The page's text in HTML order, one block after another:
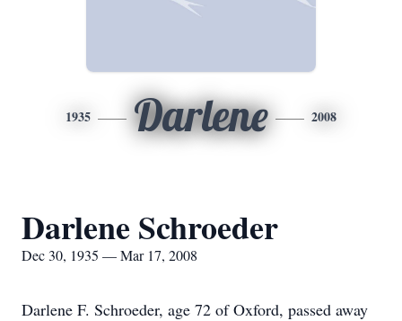
1935 Darlene 2008
Darlene Schroeder
Dec 30, 1935 — Mar 17, 2008
Darlene F. Schroeder, age 72 of Oxford, passed away